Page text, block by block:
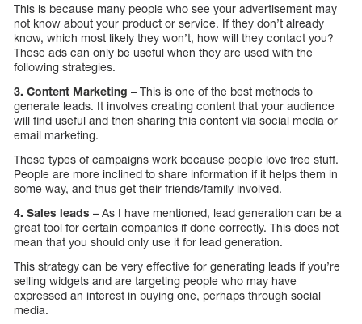
This is because many people who see your advertisement may
not know about your product or service. If they don’t already
know, which most likely they won’t, how will they contact you?
These ads can only be useful when they are used with the
following strategies.
3. Content Marketing – This is one of the best methods to
generate leads. It involves creating content that your audience
will find useful and then sharing this content via social media or
email marketing.
These types of campaigns work because people love free stuff.
People are more inclined to share information if it helps them in
some way, and thus get their friends/family involved.
4. Sales leads – As I have mentioned, lead generation can be a
great tool for certain companies if done correctly. This does not
mean that you should only use it for lead generation.
This strategy can be very effective for generating leads if you’re
selling widgets and are targeting people who may have
expressed an interest in buying one, perhaps through social
media.